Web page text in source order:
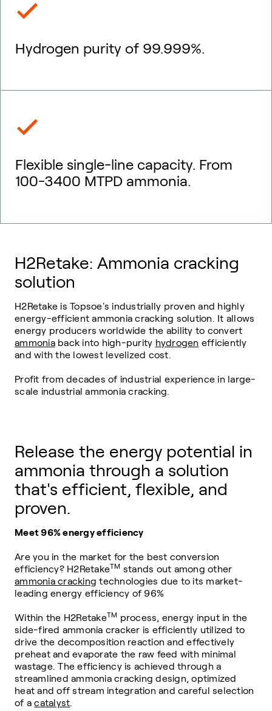
Hydrogen purity of 99.999%.
Flexible single-line capacity. From
100-3400 MTPD ammonia.
H2Retake: Ammonia cracking
solution
H2Retake is Topsoe's industrially proven and highly
energy-efficient ammonia cracking solution. It allows
energy producers worldwide the ability to convert
ammoniaback into high-purity hydrogen efficiently
and with the lowest levelized cost.
Profit from decades of industrial experience in large-
scale industrial ammonia cracking.
Release the energy potential in
ammonia through a solution
that's efficient, flexible, and
proven.
Meet 96% energy efficiency
Are you in the market for the best conversion
efficiency? H2RetakeTM stands out among other
ammonia cracking technologies due to its market-
leading energy efficiency of 96%
Within the H2RetakeTM process, energy input in the
side-fired ammonia cracker is efficiently utilized to
drive the decomposition reaction and effectively
preheat and evaporate the raw feed with minimal
wastage. The efficiency is achieved through a
streamlined ammonia cracking design, optimized
heat and off stream integration and careful selection
of a catalyst.